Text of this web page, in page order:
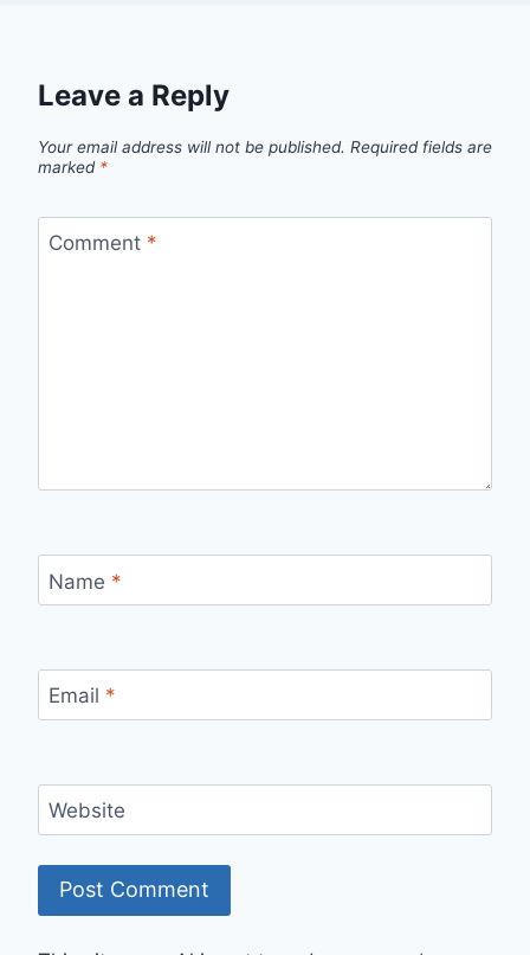
Leave a Reply
Your email address will not be published. Required fields are
marked *
Comment *
Name *
Email *
Website